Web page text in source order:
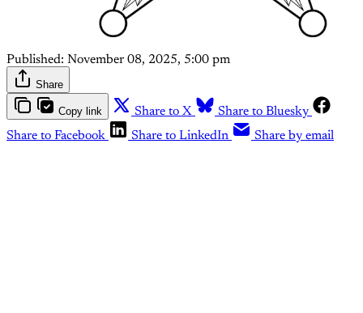
Published: November 08, 2025, 5:00 pm
Share
Copy link Share to X
Share to Bluesky
Share to Facebook
Share to LinkedIn Share by email